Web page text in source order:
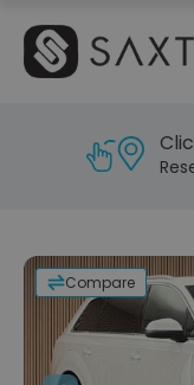
Compare